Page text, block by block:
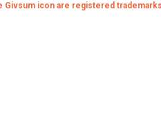
icon are registered